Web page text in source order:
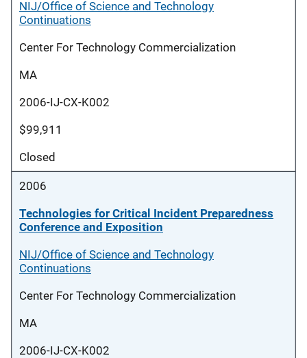
NIJ/Office of Science and Technology
Continuations
Center For Technology Commercialization
MA
2006-IJ-CX-K002
$99,911
Closed
2006
Technologies for Critical Incident Preparedness
Conference and Exposition
NIJ/Office of Science and Technology
Continuations
Center For Technology Commercialization
MA
2006-IJ-CX-K002